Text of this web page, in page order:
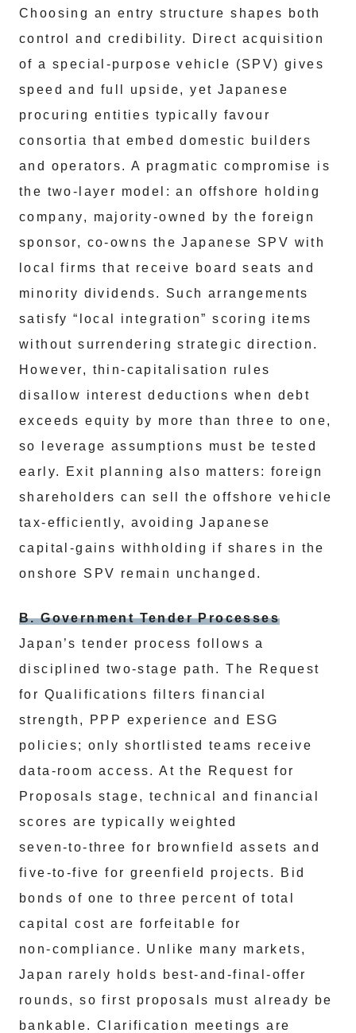
Choosing an entry structure shapes both
control and credibility. Direct acquisition
of a special‑purpose vehicle (SPV) gives
speed and full upside, yet Japanese
procuring entities typically favour
consortia that embed domestic builders
and operators. A pragmatic compromise is
the two‑layer model: an offshore holding
company, majority‑owned by the foreign
sponsor, co‑owns the Japanese SPV with
local firms that receive board seats and
minority dividends. Such arrangements
satisfy “local integration” scoring items
without surrendering strategic direction.
However, thin‑capitalisation rules
disallow interest deductions when debt
exceeds equity by more than three to one,
so leverage assumptions must be tested
early. Exit planning also matters: foreign
shareholders can sell the offshore vehicle
tax‑efficiently, avoiding Japanese
capital‑gains withholding if shares in the
onshore SPV remain unchanged.
B. Government Tender Processes
Japan’s tender process follows a
disciplined two‑stage path. The Request
for Qualifications filters financial
strength, PPP experience and ESG
policies; only shortlisted teams receive
data‑room access. At the Request for
Proposals stage, technical and financial
scores are typically weighted
seven‑to‑three for brownfield assets and
five‑to‑five for greenfield projects. Bid
bonds of one to three percent of total
capital cost are forfeitable for
non‑compliance. Unlike many markets,
Japan rarely holds best‑and‑final‑offer
rounds, so first proposals must already be
bankable. Clarification meetings are